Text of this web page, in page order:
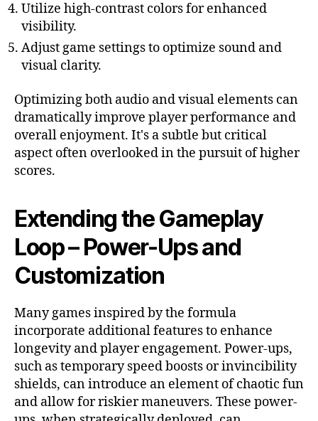
Utilize high-contrast colors for enhanced
visibility.
Adjust game settings to optimize sound and
visual clarity.
Optimizing both audio and visual elements can
dramatically improve player performance and
overall enjoyment. It's a subtle but critical
aspect often overlooked in the pursuit of higher
scores.
Extending the Gameplay
Loop – Power-Ups and
Customization
Many games inspired by the formula
incorporate additional features to enhance
longevity and player engagement. Power-ups,
such as temporary speed boosts or invincibility
shields, can introduce an element of chaotic fun
and allow for riskier maneuvers. These power-